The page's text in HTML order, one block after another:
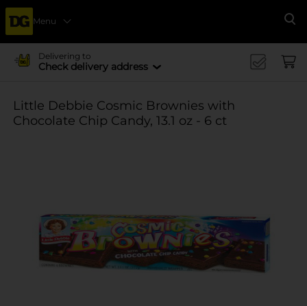
Menu
Delivering to
Check delivery address
Little Debbie Cosmic Brownies with
Chocolate Chip Candy, 13.1 oz - 6 ct